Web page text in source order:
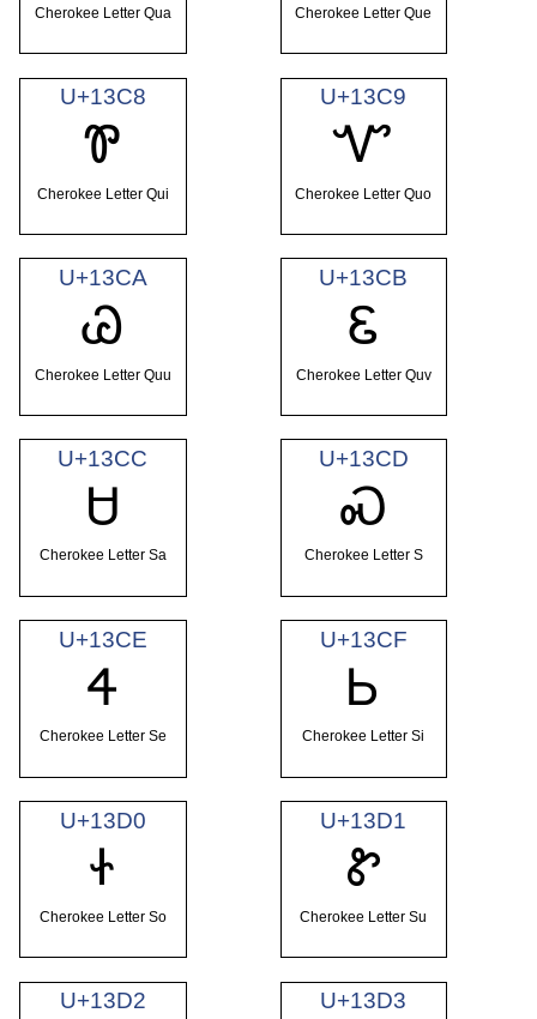
Cherokee Letter Qua Cherokee Letter Que
U+13C8
Ꮘ
Cherokee Letter Qui
U+13C9
Ꮙ
Cherokee Letter Quo
U+13CA
Ꮚ
Cherokee Letter Quu
U+13CB
Ꮛ
Cherokee Letter Quv
U+13CC
Ꮜ
Cherokee Letter Sa
U+13CD
Ꮝ
Cherokee Letter S
U+13CE
Ꮞ
Cherokee Letter Se
U+13CF
Ꮟ
Cherokee Letter Si
U+13D0
Ꮠ
Cherokee Letter So
U+13D1
Ꮡ
Cherokee Letter Su
U+13D2 U+13D3